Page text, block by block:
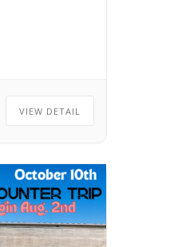
VIEW DETAIL